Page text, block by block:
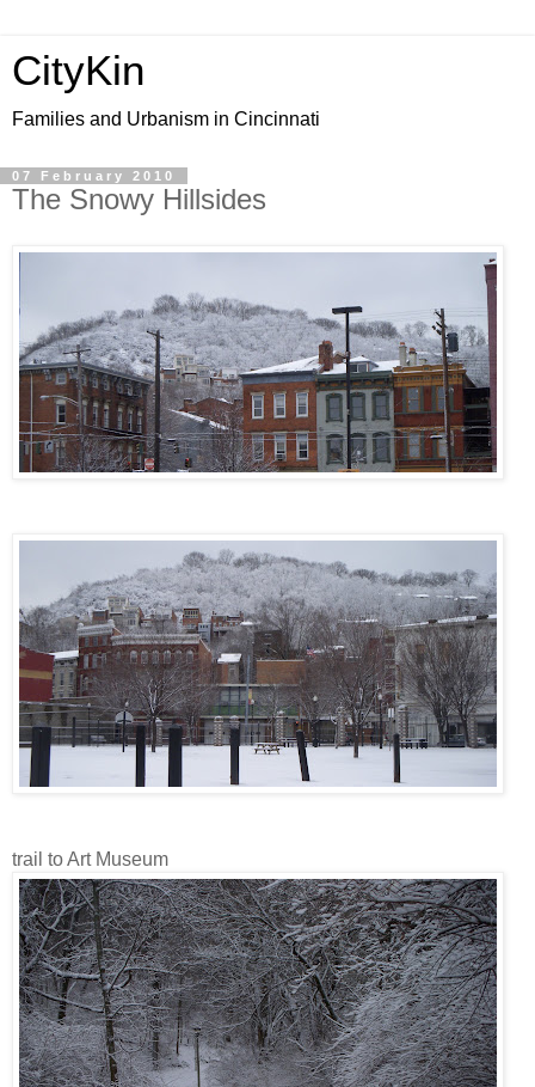
CityKin
Families and Urbanism in Cincinnati
07 February 2010
The Snowy Hillsides
trail to Art Museum